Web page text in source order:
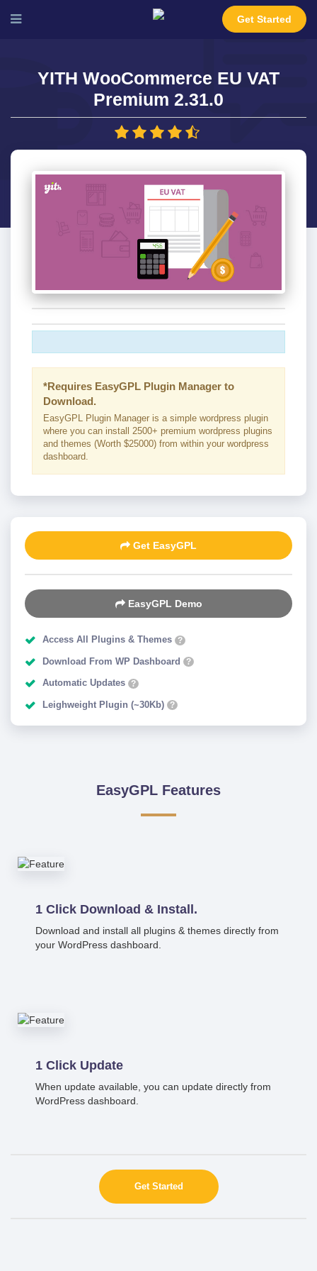
Get Started
YITH WooCommerce EU VAT
Premium 2.31.0
*Requires EasyGPL Plugin Manager to
Download.
EasyGPL Plugin Manager is a simple wordpress plugin
where you can install 2500+ premium wordpress plugins
and themes (Worth $25000) from within your wordpress
dashboard.
Get EasyGPL
EasyGPL Demo
Access All Plugins & Themes ?
Download From WP Dashboard ?
Automatic Updates ?
Leighweight Plugin (~30Kb) ?
EasyGPL Features
1 Click Download & Install.
Download and install all plugins & themes directly from
your WordPress dashboard.
1 Click Update
When update available, you can update directly from
WordPress dashboard.
Get Started